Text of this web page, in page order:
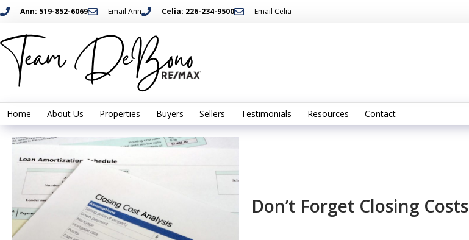
Ann: 519-852-6069 Email Ann Celia: 226-234-9500 Email Celia
Home About Us Properties Buyers Sellers Testimonials Resources Contact
Don’t Forget Closing Costs